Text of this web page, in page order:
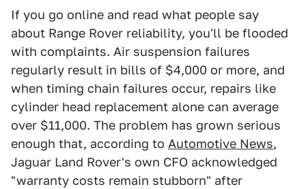
If you go online and read what people say
about Range Rover reliability, you'll be flooded
with complaints. Air suspension failures
regularly result in bills of $4,000 or more, and
when timing chain failures occur, repairs like
cylinder head replacement alone can average
over $11,000. The problem has grown serious
enough that, according to Automotive News,
Jaguar Land Rover's own CFO acknowledged
"warranty costs remain stubborn" after